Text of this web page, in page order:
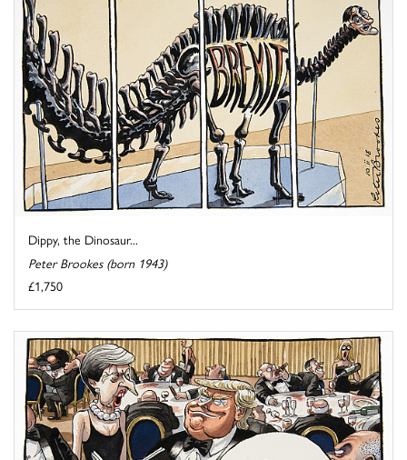
Dippy, the Dinosaur...
Peter Brookes (born 1943)
£1,750